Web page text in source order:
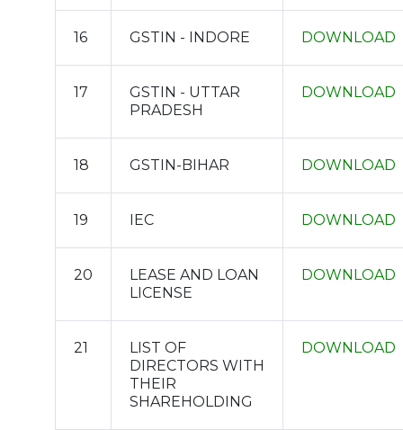
16 GSTIN - INDORE DOWNLOAD
17
GSTIN - UTTAR
PRADESH
DOWNLOAD
18 GSTIN-BIHAR DOWNLOAD
19 IEC DOWNLOAD
20
LEASE AND LOAN
LICENSE
DOWNLOAD
21
LIST OF
DIRECTORS WITH
THEIR
SHAREHOLDING
DOWNLOAD